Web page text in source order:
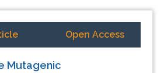
Open Access
Mutagenic